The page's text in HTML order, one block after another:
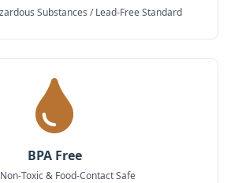
Substances / Lead-Free Standard
BPA Free
Toxic & Food-Contact Safe